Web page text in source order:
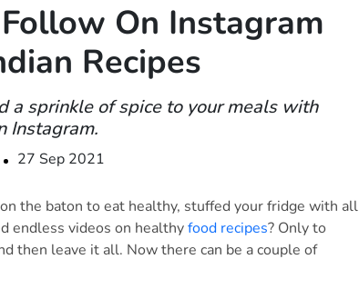
On Instagram
Recipes
a sprinkle of spice to your meals with
Instagram.
27 Sep 2021
the baton to eat healthy, stuffed your fridge with all
endless videos on healthyfood recipes? Only to
then leave it all. Now there can be a couple of